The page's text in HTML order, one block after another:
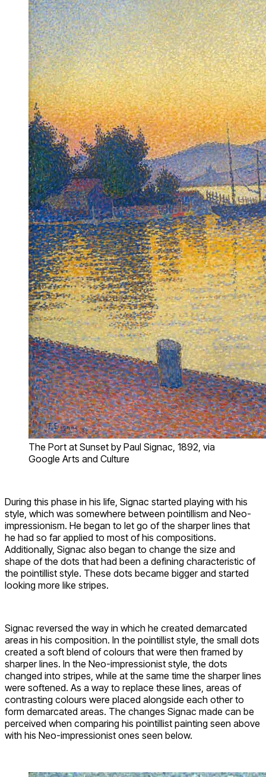
The Port at Sunset by Paul Signac, 1892, via
Google Arts and Culture
During this phase in his life, Signac started playing with his
style, which was somewhere between pointillism and Neo-
impressionism. He began to let go of the sharper lines that
he had so far applied to most of his compositions.
Additionally, Signac also began to change the size and
shape of the dots that had been a defining characteristic of
the pointillist style. These dots became bigger and started
looking more like stripes.
Signac reversed the way in which he created demarcated
areas in his composition. In the pointillist style, the small dots
created a soft blend of colours that were then framed by
sharper lines. In the Neo-impressionist style, the dots
changed into stripes, while at the same time the sharper lines
were softened. As a way to replace these lines, areas of
contrasting colours were placed alongside each other to
form demarcated areas. The changes Signac made can be
perceived when comparing his pointillist painting seen above
with his Neo-impressionist ones seen below.